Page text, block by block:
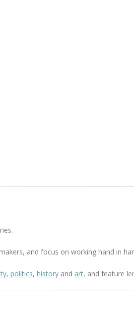
and focus on working hand in
, politics, history and art, and feature